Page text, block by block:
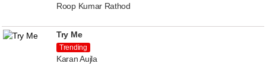
Roop Kumar Rathod
Try Me
Trending
Karan Aujla